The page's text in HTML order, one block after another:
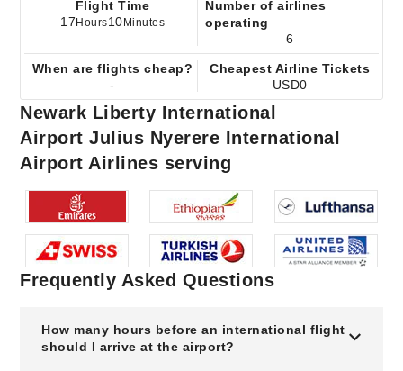
Flight Time
17 Hours10 Minutes
Number of airlines
operating
6
When are flights cheap?
-
Cheapest Airline Tickets
USD0
Newark Liberty International
Airport Julius Nyerere International
Airport Airlines serving
Frequently Asked Questions
How many hours before an international flight
should I arrive at the airport?